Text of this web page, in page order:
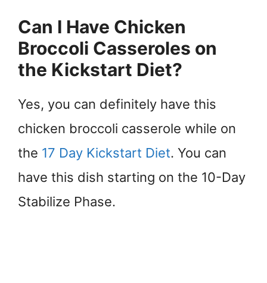
Can I Have Chicken
Broccoli Casseroles on
the Kickstart Diet?
Yes, you can definitely have this
chicken broccoli casserole while on
the 17 Day Kickstart Diet. You can
have this dish starting on the 10-Day
Stabilize Phase.